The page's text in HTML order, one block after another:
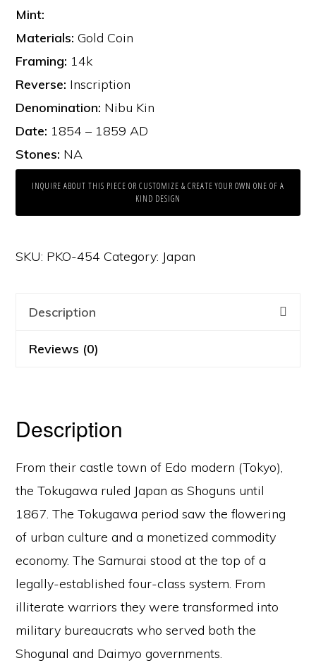
Mint:
Materials: Gold Coin
Framing: 14k
Reverse: Inscription
Denomination: Nibu Kin
Date: 1854 – 1859 AD
Stones: NA
INQUIRE ABOUT THIS PIECE OR CUSTOMIZE & CREATE YOUR OWN ONE OF A
KIND DESIGN
SKU: PKO-454 Category: Japan
Description
Reviews (0)
Description
From their castle town of Edo modern (Tokyo),
the Tokugawa ruled Japan as Shoguns until
1867. The Tokugawa period saw the flowering
of urban culture and a monetized commodity
economy. The Samurai stood at the top of a
legally-established four-class system. From
illiterate warriors they were transformed into
military bureaucrats who served both the
Shogunal and Daimyo governments.